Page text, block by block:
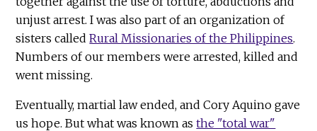
unjust arrest. I was also part of an organization of
sisters calledRural Missionaries of the Philippines.
Numbers of our members were arrested, killed and
went missing.
Eventually, martial law ended, and Cory Aquino gave
us hope. But what was known asthe "total war"